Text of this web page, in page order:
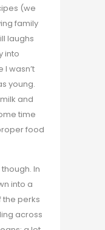
(we
family
laughs
into
wasn’t
young.
and
time
food
In
into a
perks
across